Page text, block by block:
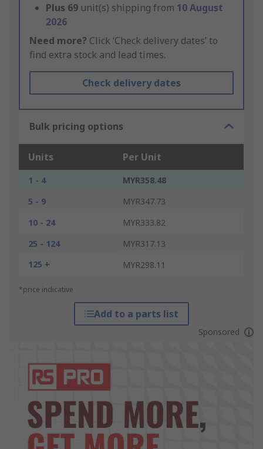
Plus 69 unit(s) shipping from 10 August
2026
Need more? Click ‘Check delivery dates’ to
find extra stock and lead times.
Check delivery dates
Bulk pricing options
Units Per Unit
1 - 4
MYR358.48
5 - 9
MYR347.73
10 - 24
MYR333.82
25 - 124
MYR317.13
125 +
MYR298.11
*price indicative
Add to a parts list
Sponsored